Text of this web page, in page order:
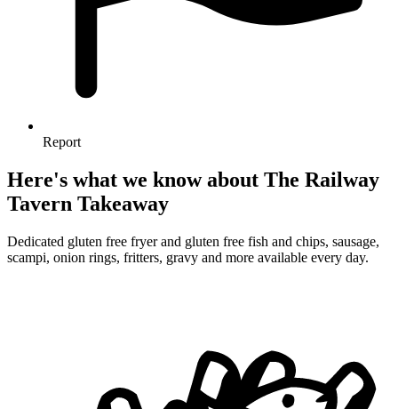
Report
Here's what we know about The Railway
Tavern Takeaway
Dedicated gluten free fryer and gluten free fish and chips, sausage,
scampi, onion rings, fritters, gravy and more available every day.